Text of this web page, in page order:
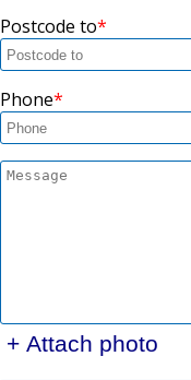
Postcode to
Phone
+ Attach photo